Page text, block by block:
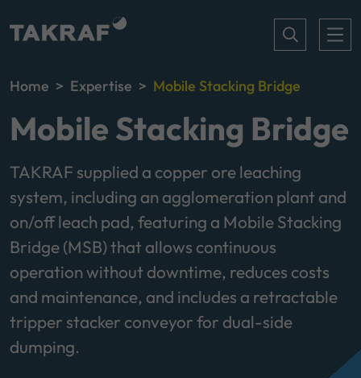
Home Expertise Mobile Stacking Bridge
Mobile Stacking Bridge
TAKRAF supplied a copper ore leaching
system, including an agglomeration plant and
on/off leach pad, featuring a Mobile Stacking
Bridge (MSB) that allows continuous
operation without downtime, reduces costs
and maintenance, and includes a retractable
tripper stacker conveyor for dual-side
dumping.